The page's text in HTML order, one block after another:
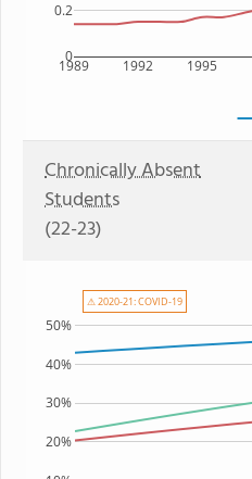
1989 1992 1995
0
0.2
Chronically Absent
Students
(22-23)
20%
30%
40%
50%
⚠ 2020-21: COVID-19